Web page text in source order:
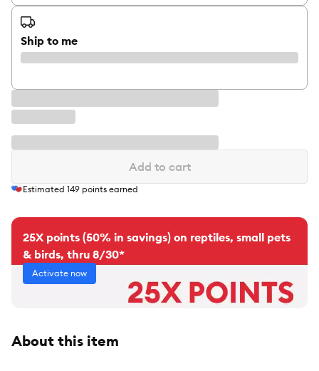
Ship to me
Add to cart
Estimated 149 points earned
25X points (50% in savings) on reptiles, small pets
& birds, thru 8/30*
Activate now
About this item